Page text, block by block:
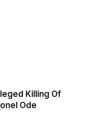
Killing Of
Ode